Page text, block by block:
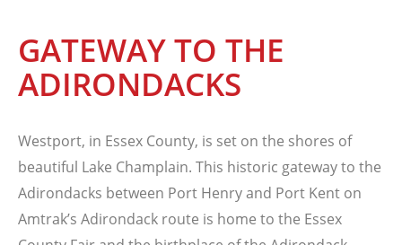
GATEWAY TO THE
ADIRONDACKS
Westport, in Essex County, is set on the shores of
beautiful Lake Champlain. This historic gateway to the
Adirondacks between Port Henry and Port Kent on
Amtrak’s Adirondack route is home to the Essex